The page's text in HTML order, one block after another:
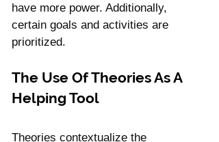
have more power. Additionally,
certain goals and activities are
prioritized.
The Use Of Theories As A
Helping Tool
Theories contextualize the